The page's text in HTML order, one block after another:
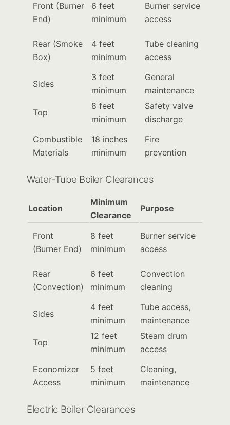
Front (Burner
End)
6 feet
minimum
Burner service
access
Rear (Smoke
Box)
4 feet
minimum
Tube cleaning
access
Sides
3 feet
minimum
General
maintenance
Top
8 feet
minimum
Safety valve
discharge
Combustible
Materials
18 inches
minimum
Fire
prevention
Water-Tube Boiler Clearances
Location
Minimum
Clearance
Purpose
Front
(Burner End)
8 feet
minimum
Burner service
access
Rear
(Convection)
6 feet
minimum
Convection
cleaning
Sides
4 feet
minimum
Tube access,
maintenance
Top
12 feet
minimum
Steam drum
access
Economizer
Access
5 feet
minimum
Cleaning,
maintenance
Electric Boiler Clearances